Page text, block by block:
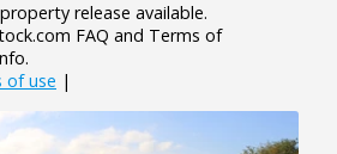
release available.
FAQ and Terms of
of use |